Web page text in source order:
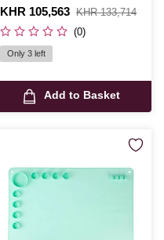
Is
KHR 105,563
,
was
KHR 133,714
(0)
Only 3 left
Add to Basket